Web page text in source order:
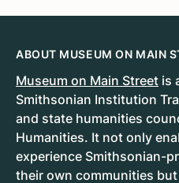
ABOUT MUSEUM ON MAIN
Museum on Main Street is
Smithsonian Institution
and state humanities
Humanities. It not only
experience Smithsonian-
their own communities